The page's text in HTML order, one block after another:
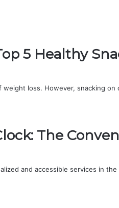
5 Healthy
loss. However, snacking
The
and accessible services in